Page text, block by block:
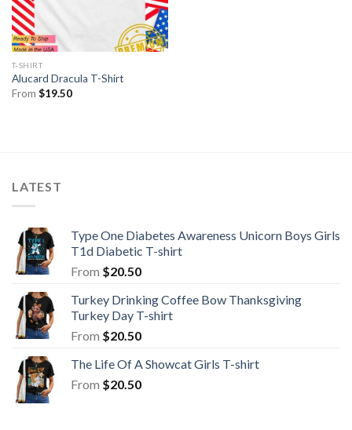
T-SHIRT
Alucard Dracula T-Shirt
From $19.50
LATEST
Type One Diabetes Awareness Unicorn Boys Girls
T1d Diabetic T-shirt
From $20.50
Turkey Drinking Coffee Bow Thanksgiving
Turkey Day T-shirt
From $20.50
The Life Of A Showcat Girls T-shirt
From $20.50